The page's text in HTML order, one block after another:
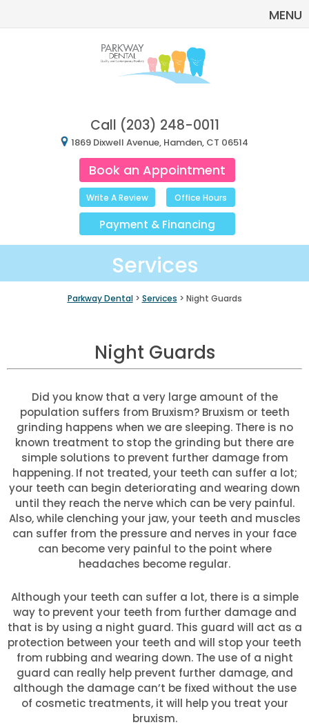
MENU
Call (203) 248-0011
1869 Dixwell Avenue, Hamden, CT 06514
Book an Appointment
Office Hours
Write A Review
Payment & Financing
Services
Parkway Dental> Services > Night Guards
Night Guards
Did you know that a very large amount of the
population suffers from Bruxism? Bruxism or teeth
grinding happens when we are sleeping. There is no
known treatment to stop the grinding but there are
simple solutions to prevent further damage from
happening. If not treated, your teeth can suffer a lot;
your teeth can begin deteriorating and wearing down
until they reach the nerve which can be very painful.
Also, while clenching your jaw, your teeth and muscles
can suffer from the pressure and nerves in your face
can become very painful to the point where
headaches become regular.
Although your teeth can suffer a lot, there is a simple
way to prevent your teeth from further damage and
that is by using a night guard. This guard will act as a
protection between your teeth and will stop your teeth
from rubbing and wearing down. The use of a night
guard can really help prevent further damage, and
although the damage can’t be fixed without the use
of cosmetic treatments, it will help you treat your
bruxism.